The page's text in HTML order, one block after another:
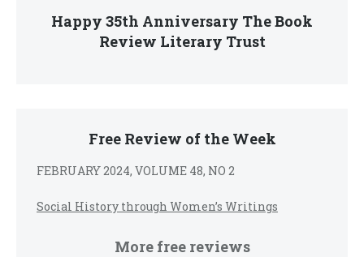
Happy 35th Anniversary The Book
Review Literary Trust
Free Review of the Week
FEBRUARY 2024, VOLUME 48, NO 2
Social History through Women’s Writings
More free reviews